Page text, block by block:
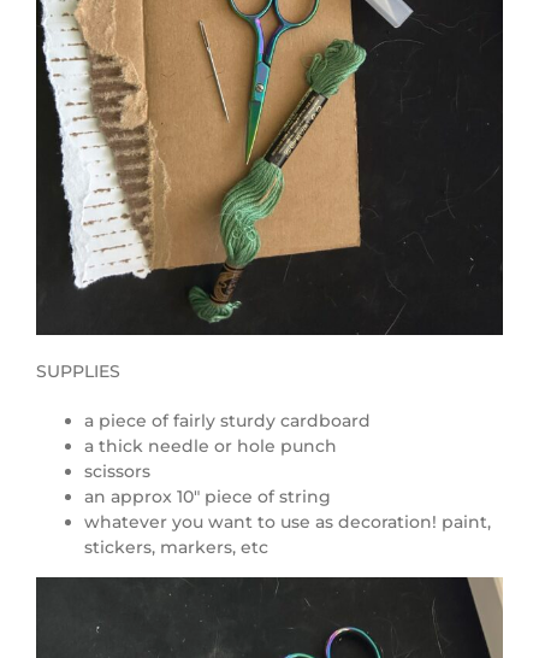
SUPPLIES
a piece of fairly sturdy cardboard
a thick needle or hole punch
scissors
an approx 10″ piece of string
whatever you want to use as decoration! paint,
stickers, markers, etc